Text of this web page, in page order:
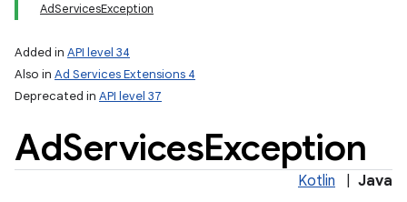
AdServicesException
Added in API level 34
Also in Ad Services Extensions 4
Deprecated in API level 37
AdServicesException
Kotlin Java